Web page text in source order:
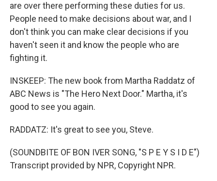
are over there performing these duties for us.
People need to make decisions about war, and I
don't think you can make clear decisions if you
haven't seen it and know the people who are
fighting it.
INSKEEP: The new book from Martha Raddatz of
ABC News is "The Hero Next Door." Martha, it's
good to see you again.
RADDATZ: It's great to see you, Steve.
(SOUNDBITE OF BON IVER SONG, "S P E Y S I D E")
Transcript provided by NPR, Copyright NPR.